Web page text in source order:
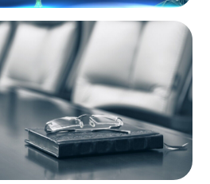
Then and Now:
to Engines of